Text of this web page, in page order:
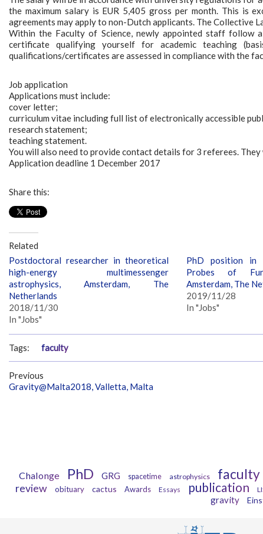
the maximum salary is EUR 5,405 gross per month. This is
agreements may apply to non-Dutch applicants. The Collective
Within the Faculty of Science, newly appointed staff follow
certificate qualifying yourself for academic teaching
qualifications/certificates are assessed in compliance with the
Job application
Applications must include:
cover letter;
curriculum vitae including full list of electronically accessible
research statement;
teaching statement.
You will also need to provide contact details for 3 referees.
Application deadline 1 December 2017
Share this:
Related
Postdoctoral researcher in theoretical
high-energy multimessenger
astrophysics, Amsterdam, The
Netherlands
2018/11/30
In "Jobs"
PhD position in
Probes of
Amsterdam, The
2019/11/28
In "Jobs"
Tags: faculty
Previous
Gravity@Malta2018, Valletta, Malta
Chalonge PhD GRG spacetime astrophysics faculty
review obituary cactus Awards Essays publication
gravity